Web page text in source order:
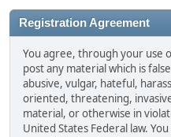
Registration Agreement
You agree, through your use
post any material which is
abusive, vulgar, hateful,
oriented, threatening,
material, or otherwise in
United States Federal law.